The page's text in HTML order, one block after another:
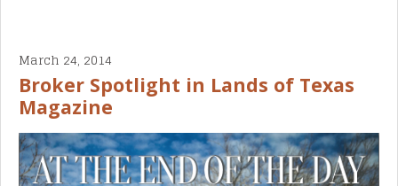
March 24, 2014
Broker Spotlight in Lands of Texas
Magazine